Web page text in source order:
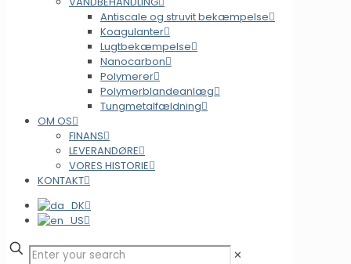
Antiscale og struvit bekæmpelse
Koagulanter
Lugtbekæmpelse
Nanocarbon
Polymerer
Polymerblandeanlæg
Tungmetalfældning
OM OS
FINANS
LEVERANDØRE
VORES HISTORIE
KONTAKT
✕